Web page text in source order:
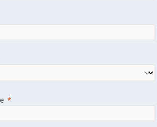
the deep resources of a global firm
we help clients achieve their goals
about us